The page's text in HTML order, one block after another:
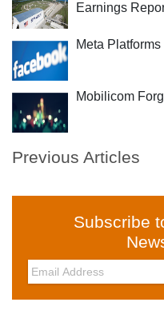
Earnings
Meta
Mobilicom
Previous Articles
Subscribe